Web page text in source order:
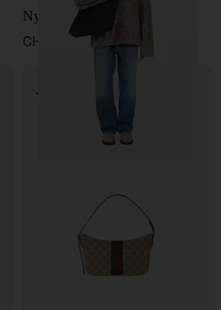
Nylon crossbody bag
CHF 322,00